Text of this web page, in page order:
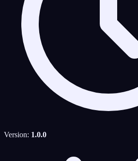
Version: 1.0.0